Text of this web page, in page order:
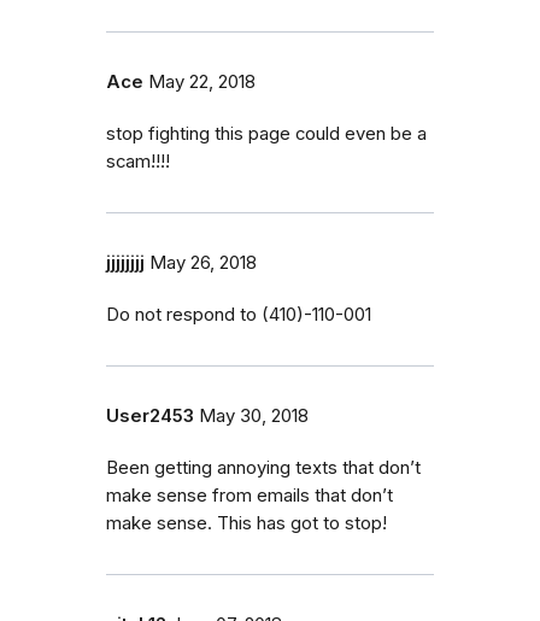
Ace May 22, 2018
stop fighting this page could even be a
scam!!!!
jjjjjjjj May 26, 2018
Do not respond to (410)-110-001
User2453 May 30, 2018
Been getting annoying texts that don’t
make sense from emails that don’t
make sense. This has got to stop!